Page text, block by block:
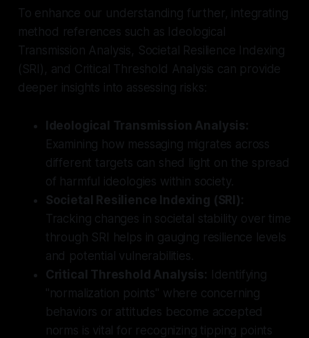
To enhance our understanding further, integrating
method references such as Ideological
Transmission Analysis, Societal Resilience Indexing
(SRI), and Critical Threshold Analysis can provide
deeper insights into assessing risks:
Ideological Transmission Analysis:
Examining how messaging migrates across
different targets can shed light on the spread
of harmful ideologies within society.
Societal Resilience Indexing (SRI):
Tracking changes in societal stability over time
through SRI helps in gauging resilience levels
and potential vulnerabilities.
Critical Threshold Analysis: Identifying
"normalization points" where concerning
behaviors or attitudes become accepted
norms is vital for recognizing tipping points